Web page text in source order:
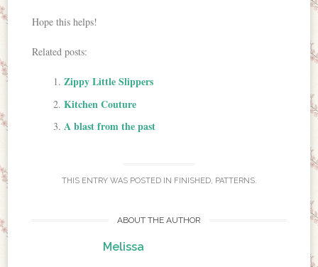
Hope this helps!
Related posts:
Zippy Little Slippers
Kitchen Couture
A blast from the past
THIS ENTRY WAS POSTED IN FINISHED, PATTERNS.
ABOUT THE AUTHOR
Melissa